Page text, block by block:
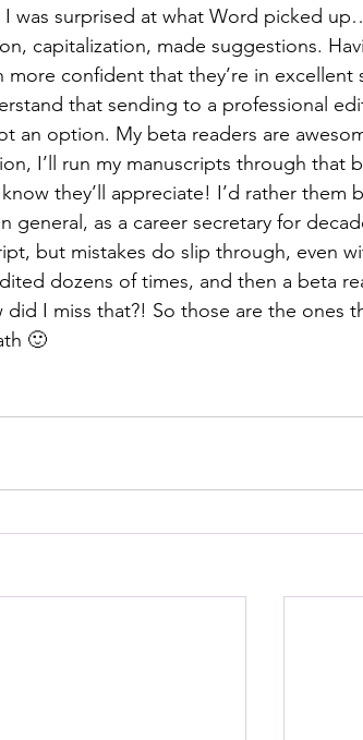
I was surprised at what Word picked
capitalization, made suggestions.
more confident that they’re in excellent
that sending to a professional
an option. My beta readers are
I’ll run my manuscripts through that
they’ll appreciate! I’d rather them
general, as a career secretary for
but mistakes do slip through, even
dozens of times, and then a beta
did I miss that?! So those are the ones
🙂